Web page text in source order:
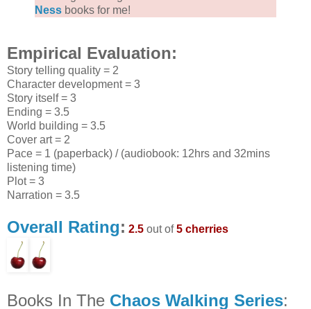
Ness books for me!
Empirical Evaluation:
Story telling quality = 2
Character development = 3
Story itself = 3
Ending = 3.5
World building = 3.5
Cover art = 2
Pace = 1 (paperback) / (audiobook: 12hrs and 32mins
listening time)
Plot = 3
Narration = 3.5
Overall Rating: 2.5 out of5 cherries
Books In The Chaos Walking Series: